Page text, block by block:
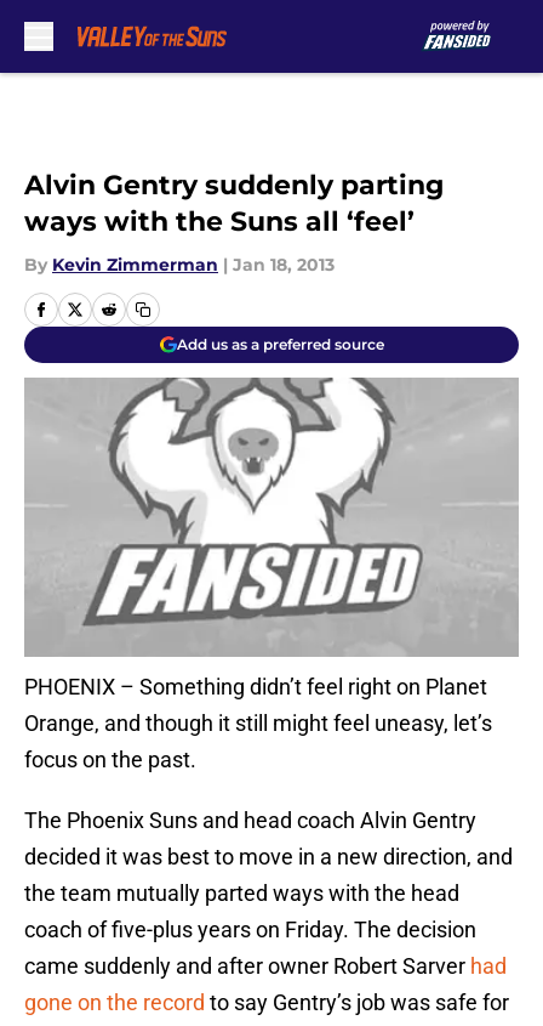
Alvin Gentry suddenly parting
ways with the Suns all ‘feel’
By Kevin Zimmerman | Jan 18, 2013
Add us as a preferred source
PHOENIX – Something didn’t feel right on Planet
Orange, and though it still might feel uneasy, let’s
focus on the past.
The Phoenix Suns and head coach Alvin Gentry
decided it was best to move in a new direction, and
the team mutually parted ways with the head
coach of five-plus years on Friday. The decision
came suddenly and after owner Robert Sarver had
gone on the record to say Gentry’s job was safe for